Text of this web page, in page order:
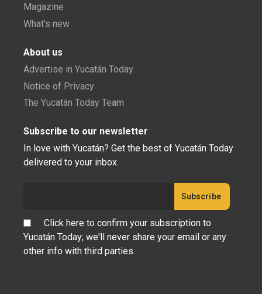
Magazine
What's new
About us
Advertise in Yucatán Today
Notice of Privacy
The Yucatán Today Team
Subscribe to our newsletter
In love with Yucatán? Get the best of Yucatán Today
delivered to your inbox.
Click here to confirm your subscription to
Yucatán Today; we'll never share your email or any
other info with third parties.